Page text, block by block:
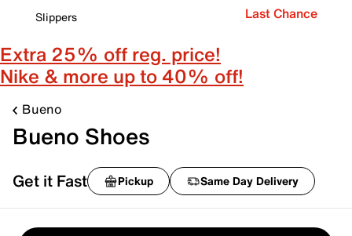
Slippers
Last Chance
Extra 25% off reg. price!
Nike & more up to 40% off!
Bueno
Bueno Shoes
Get it Fast Pickup Same Day Delivery